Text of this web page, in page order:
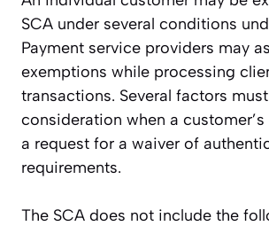
SCA under several conditions
Payment service providers may
exemptions while processing
transactions. Several factors
consideration when a
a request for a waiver of
requirements.
The SCA does not include the